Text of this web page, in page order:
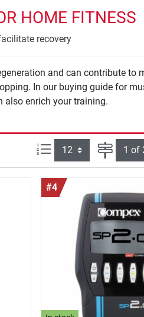
HOME FITNESS
recovery
and can contribute to
In our buying guide for
also enrich your training.
Items per page: Page
#4